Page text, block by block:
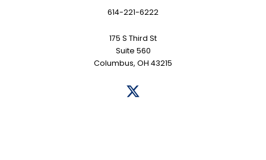
614-221-6222
175 S Third St
Suite 560
Columbus, OH 43215